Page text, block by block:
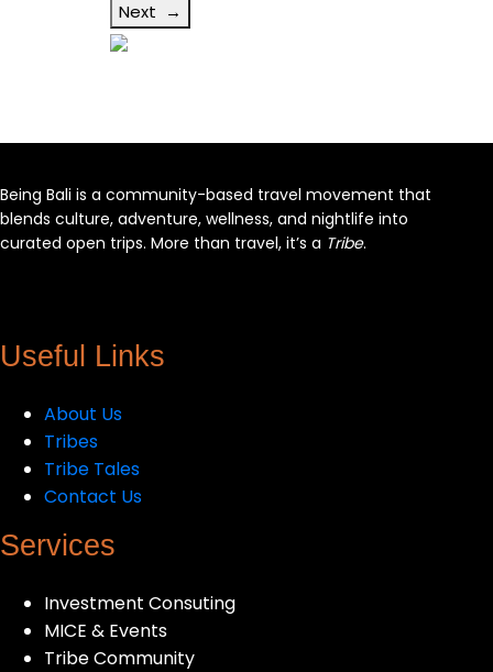
Next →
Being Bali is a community-based travel movement that
blends culture, adventure, wellness, and nightlife into
curated open trips. More than travel, it’s a Tribe.
Useful Links
About Us
Tribes
Tribe Tales
Contact Us
Services
Investment Consuting
MICE & Events
Tribe Community